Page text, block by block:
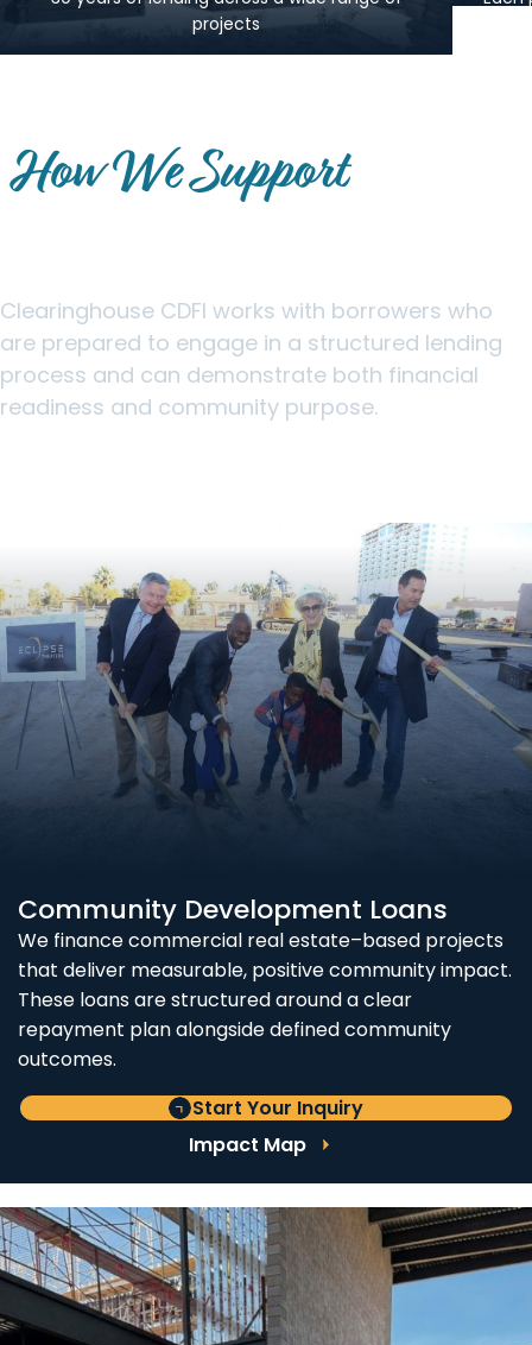
projects
How We Support
Clearinghouse CDFI works with borrowers who
are prepared to engage in a structured lending
process and can demonstrate both financial
readiness and community purpose.
Community Development Loans
We finance commercial real estate–based projects
that deliver measurable, positive community impact.
These loans are structured around a clear
repayment plan alongside defined community
outcomes.
Start Your Inquiry
Impact Map